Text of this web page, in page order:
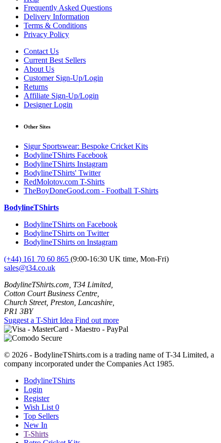
Frequently Asked Questions
Delivery Information
Terms & Conditions
Privacy Policy
Contact Us
Current Best Sellers
About Us
Customer Sign-Up/Login
Returns
Affiliate Sign-Up/Login
Designer Login
Other Sites
Sigur Sportswear: Bespoke Cricket Kits
BodylineTShirts Facebook
BodylineTShirts Instagram
BodylineTShirts' Twitter
RedMolotov.com T-Shirts
TheBoyDoneGood.com - Football T-Shirts
BodylineTShirts
BodylineTShirts on Facebook
BodylineTShirts on Twitter
BodylineTShirts on Instagram
(+44) 161 70 60 865 (9:00-16:30 UK time, Mon-Fri)
sales@t34.co.uk
BodylineTShirts.com, T34 Limited,
Cotton Court Business Centre,
Church Street, Preston, Lancashire,
PR1 3BY
Suggest a T-Shirt Idea Find out more
© 2026 - BodylineTShirts.com is a trading name of T-34 Limited, a
company incorporated under the Companies Act 1985.
BodylineTShirts
Login
Register
Wish List 0
Top Sellers
New In
T-Shirts